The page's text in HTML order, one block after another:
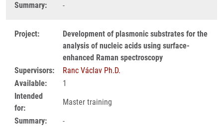
Summary:
-
Project:
Development of plasmonic substrates for the
analysis of nucleic acids using surface-
enhanced Raman spectroscopy
Supervisors:
Ranc Václav Ph.D.
Available:
1
Intended
for:
Master training
Summary:
-